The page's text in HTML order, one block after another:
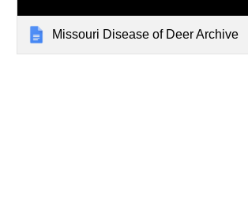
Missouri Disease of Deer Archive